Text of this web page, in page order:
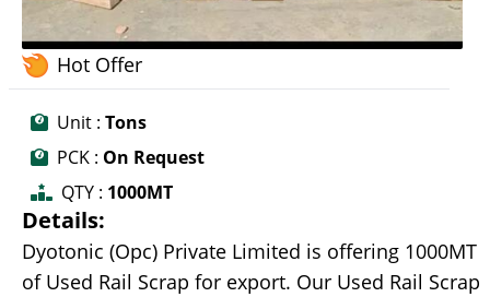
Hot Offer
Unit : Tons
PCK : On Request
QTY : 1000MT
Details:
Dyotonic (Opc) Private Limited is offering 1000MT
of Used Rail Scrap for export. Our Used Rail Scrap